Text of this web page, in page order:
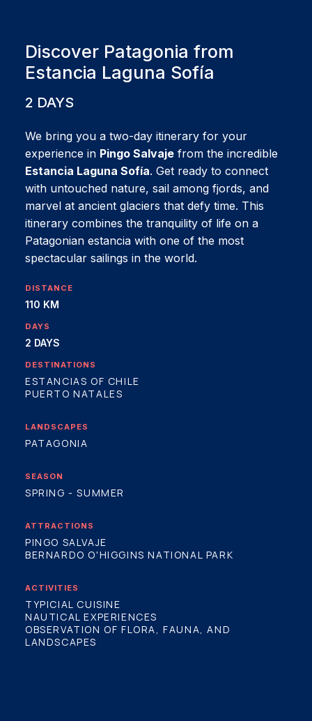
Discover Patagonia from
Estancia Laguna Sofía
2 DAYS
We bring you a two-day itinerary for your
experience in Pingo Salvaje from the incredible
Estancia Laguna Sofía. Get ready to connect
with untouched nature, sail among fjords, and
marvel at ancient glaciers that defy time. This
itinerary combines the tranquility of life on a
Patagonian estancia with one of the most
spectacular sailings in the world.
DISTANCE
110 KM
DAYS
2 DAYS
DESTINATIONS
ESTANCIAS OF CHILE
PUERTO NATALES
LANDSCAPES
PATAGONIA
SEASON
SPRING - SUMMER
ATTRACTIONS
PINGO SALVAJE
BERNARDO O'HIGGINS NATIONAL PARK
ACTIVITIES
TYPICIAL CUISINE
NAUTICAL EXPERIENCES
OBSERVATION OF FLORA, FAUNA, AND
LANDSCAPES